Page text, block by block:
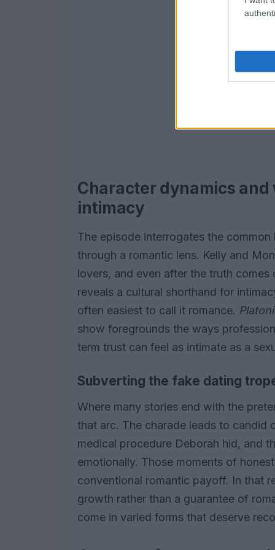
Character dynamics
intimacy
The episode interrogates the
through a romantic lens. Kelly and
lovers, and even after the truth
reveals a cultural shorthand for
often easiest to call it romance.
show foregrounds the ways
term trust can feel as intimate as a
Subverting the fake dating
Where many stories end with the
that arc. The charade leads to
medical procedure Deborah hid, and
emotionally. Those moments of
conventional romantic payoff. In that
growth rather than a guarantee of
come in varied forms that deserve